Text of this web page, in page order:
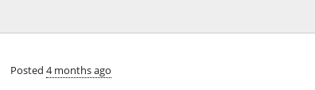
Posted 4 months ago